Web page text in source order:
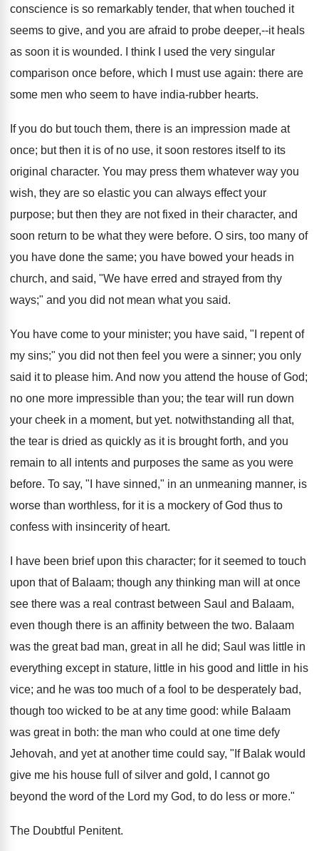
conscience is so remarkably tender, that when touched it
seems to give, and you are afraid to probe deeper,--it heals
as soon it is wounded. I think I used the very singular
comparison once before, which I must use again: there are
some men who seem to have india-rubber hearts.
If you do but touch them, there is an impression made at
once; but then it is of no use, it soon restores itself to its
original character. You may press them whatever way you
wish, they are so elastic you can always effect your
purpose; but then they are not fixed in their character, and
soon return to be what they were before. O sirs, too many of
you have done the same; you have bowed your heads in
church, and said, "We have erred and strayed from thy
ways;" and you did not mean what you said.
You have come to your minister; you have said, "I repent of
my sins;" you did not then feel you were a sinner; you only
said it to please him. And now you attend the house of God;
no one more impressible than you; the tear will run down
your cheek in a moment, but yet. notwithstanding all that,
the tear is dried as quickly as it is brought forth, and you
remain to all intents and purposes the same as you were
before. To say, "I have sinned," in an unmeaning manner, is
worse than worthless, for it is a mockery of God thus to
confess with insincerity of heart.
I have been brief upon this character; for it seemed to touch
upon that of Balaam; though any thinking man will at once
see there was a real contrast between Saul and Balaam,
even though there is an affinity between the two. Balaam
was the great bad man, great in all he did; Saul was little in
everything except in stature, little in his good and little in his
vice; and he was too much of a fool to be desperately bad,
though too wicked to be at any time good: while Balaam
was great in both: the man who could at one time defy
Jehovah, and yet at another time could say, "If Balak would
give me his house full of silver and gold, I cannot go
beyond the word of the Lord my God, to do less or more."
The Doubtful Penitent.